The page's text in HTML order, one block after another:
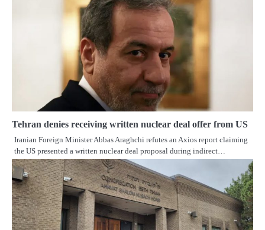
Tehran denies receiving written nuclear deal offer from US
Iranian Foreign Minister Abbas Araghchi refutes an Axios report claiming
the US presented a written nuclear deal proposal during indirect…